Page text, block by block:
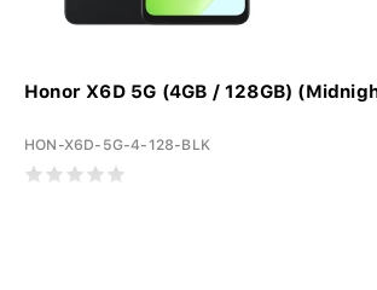
Honor X6D 5G (4GB / 128GB)
HON-X6D-5G-4-128-BLK